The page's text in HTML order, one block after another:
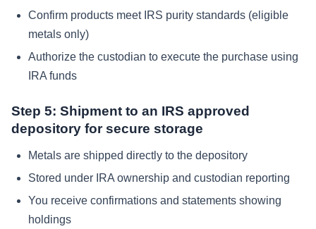
Confirm products meet IRS purity standards (eligible
metals only)
Authorize the custodian to execute the purchase using
IRA funds
Step 5: Shipment to an IRS approved
depository for secure storage
Metals are shipped directly to the depository
Stored under IRA ownership and custodian reporting
You receive confirmations and statements showing
holdings